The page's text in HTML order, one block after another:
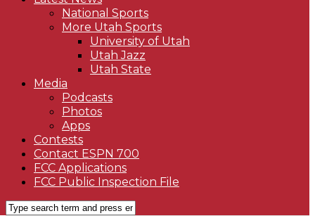
National Sports
More Utah Sports
University of Utah
Utah Jazz
Utah State
Media
Podcasts
Photos
Apps
Contests
Contact ESPN 700
FCC Applications
FCC Public Inspection File